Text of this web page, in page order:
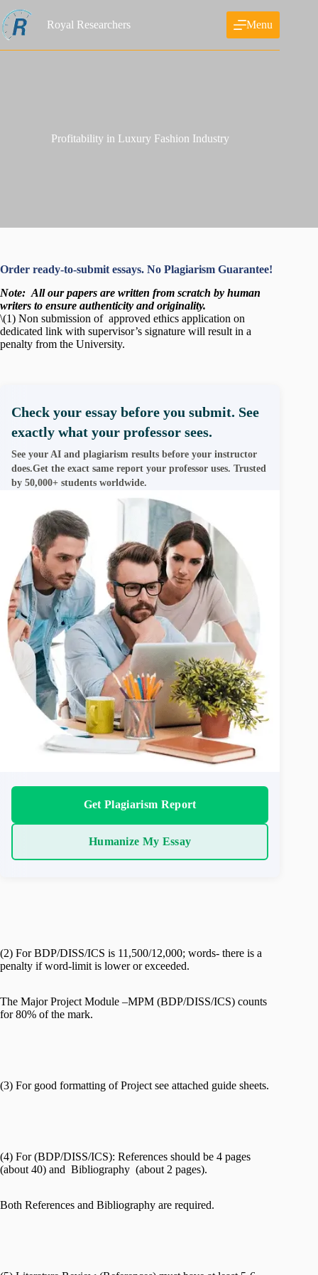
to
content
Royal Researchers Menu
Profitability in Luxury Fashion Industry
Order ready-to-submit essays. No Plagiarism Guarantee!
Note: All our papers are written from scratch by human
writers to ensure authenticity and originality.
\(1) Non submission of approved ethics application on
dedicated link with supervisor’s signature will result in a
penalty from the University.
Check your essay before you submit. See
exactly what your professor sees.
See your AI and plagiarism results before your instructor
does.Get the exact same report your professor uses. Trusted
by 50,000+ students worldwide.
Get Plagiarism Report
Humanize My Essay
(2) For BDP/DISS/ICS is 11,500/12,000; words- there is a
penalty if word-limit is lower or exceeded.
The Major Project Module –MPM (BDP/DISS/ICS) counts
for 80% of the mark.
(3) For good formatting of Project see attached guide sheets.
(4) For (BDP/DISS/ICS): References should be 4 pages
(about 40) and Bibliography (about 2 pages).
Both References and Bibliography are required.